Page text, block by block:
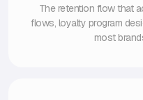
The retention flow that
flows, loyalty program
most